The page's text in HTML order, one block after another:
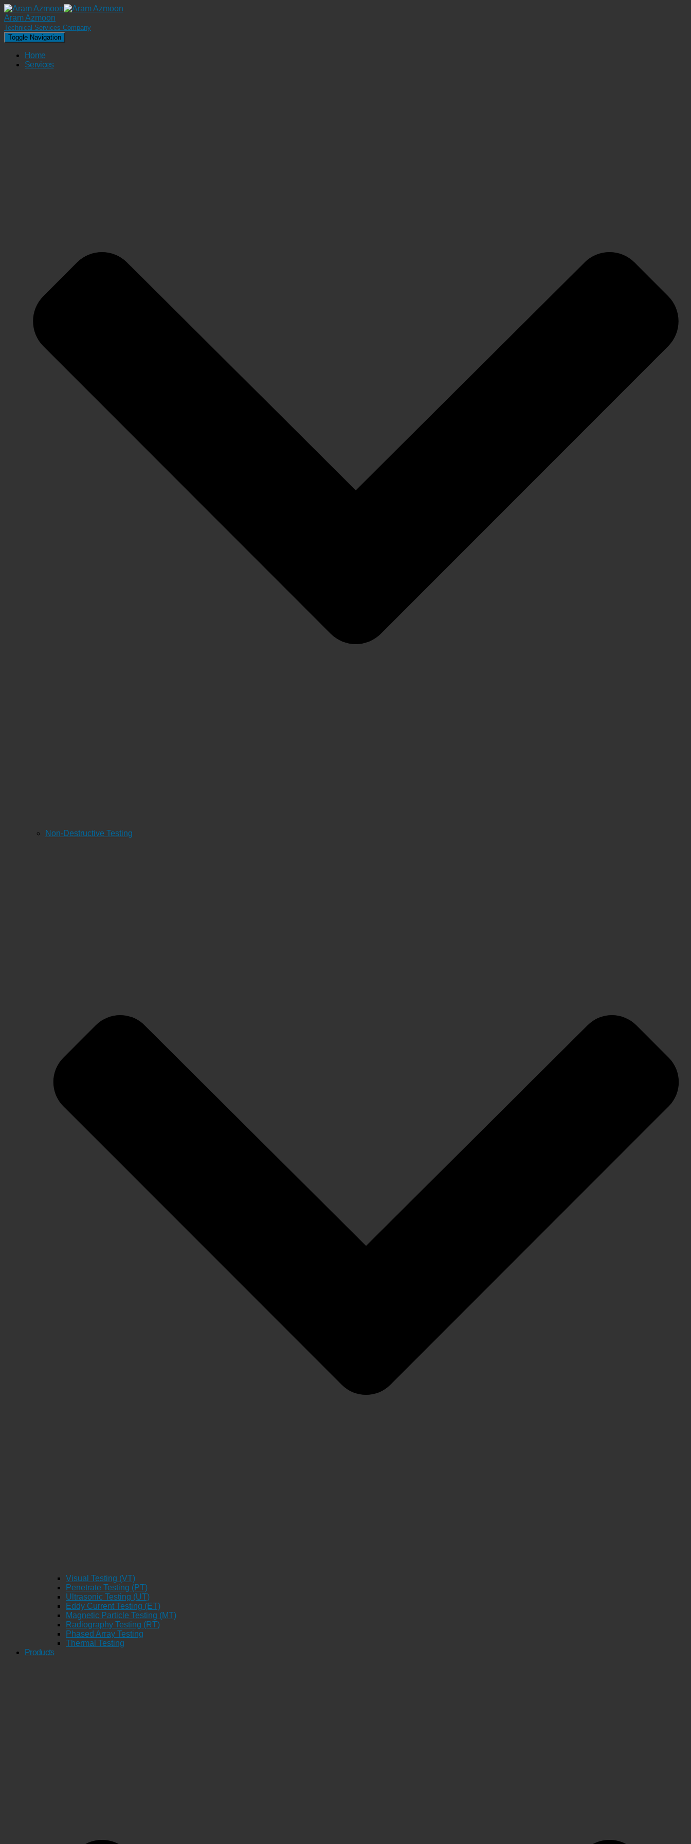
Aram Azmoon
Technical Services Company
Toggle Navigation
Home
Services
Non-Destructive Testing
Visual Testing (VT)
Penetrate Testing (PT)
Ultrasonic Testing (UT)
Eddy Current Testing (ET)
Magnetic Particle Testing (MT)
Radiography Testing (RT)
Phased Array Testing
Thermal Testing
Products